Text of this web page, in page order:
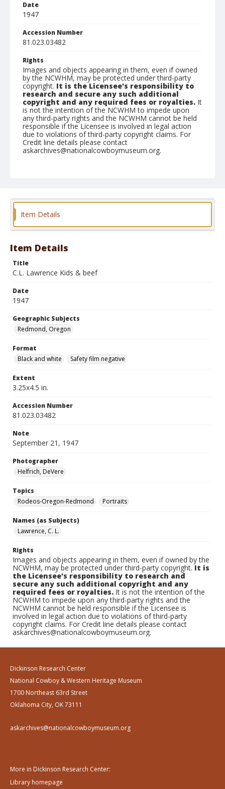
Date
1947
Accession Number
81.023.03482
Rights
Images and objects appearing in them, even if owned
by the NCWHM, may be protected under third-party
copyright. It is the Licensee's responsibility to
research and secure any such additional
copyright and any required fees or royalties. It
is not the intention of the NCWHM to impede upon
any third-party rights and the NCWHM cannot be held
responsible if the Licensee is involved in legal action
due to violations of third-party copyright claims. For
Credit line details please contact
askarchives@nationalcowboymuseum.org.
Format
Item Details
Item Details
Title
C.L. Lawrence Kids & beef
Date
1947
Geographic Subjects
Redmond, Oregon
Format
Black and white
Safety film negative
Extent
3.25x4.5 in.
Accession Number
81.023.03482
Note
September 21, 1947
Photographer
Helfrich, DeVere
Topics
Rodeos-Oregon-Redmond
Portraits
Names (as Subjects)
Lawrence, C. L.
Rights
Images and objects appearing in them, even if owned by the
NCWHM, may be protected under third-party copyright.It is
the Licensee's responsibility to research and
secure any such additional copyright and any
required fees or royalties. It is not the intention of the
NCWHM to impede upon any third-party rights and the
NCWHM cannot be held responsible if the Licensee is
involved in legal action due to violations of third-party
copyright claims. For Credit line details please contact
askarchives@nationalcowboymuseum.org.
Dickinson Research Center
National Cowboy & Western Heritage Museum
1700 Northeast 63rd Street
Oklahoma City, OK 73111
askarchives@nationalcowboymuseum.org
More in Dickinson Research Center:
Library homepage